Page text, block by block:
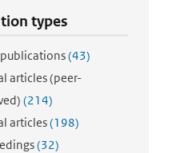
types
(43)
articles (peer-
(214)
articles(198)
(32)